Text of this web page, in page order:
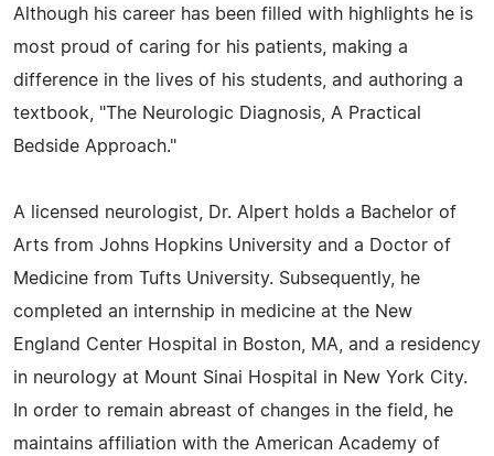
Although his career has been filled with highlights he is
most proud of caring for his patients, making a
difference in the lives of his students, and authoring a
textbook, "The Neurologic Diagnosis, A Practical
Bedside Approach."
A licensed neurologist, Dr. Alpert holds a Bachelor of
Arts from Johns Hopkins University and a Doctor of
Medicine from Tufts University. Subsequently, he
completed an internship in medicine at the New
England Center Hospital in Boston, MA, and a residency
in neurology at Mount Sinai Hospital in New York City.
In order to remain abreast of changes in the field, he
maintains affiliation with the American Academy of